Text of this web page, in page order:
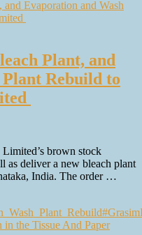
Plant, and
Rebuild to
brown stock
as deliver a new bleach plant
India. The order …